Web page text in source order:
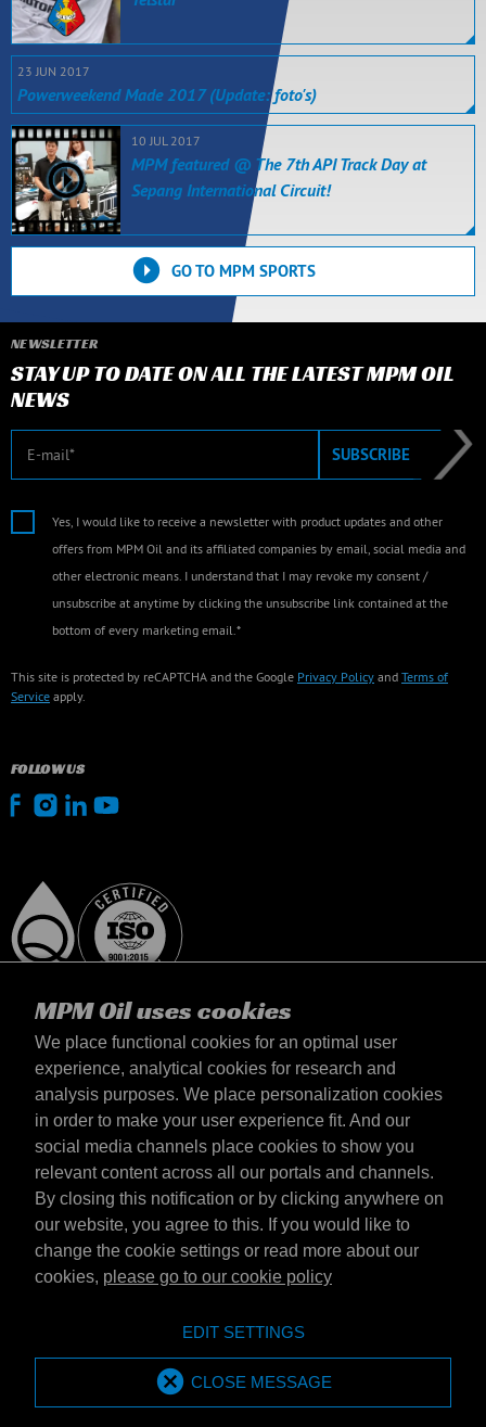
MPM Oil uses cookies
We place functional cookies for an optimal user
experience, analytical cookies for research and
analysis purposes. We place personalization cookies
in order to make your user experience fit. And our
social media channels place cookies to show you
relevant content across all our portals and channels.
By closing this notification or by clicking anywhere on
our website, you agree to this. If you would like to
change the cookie settings or read more about our
cookies, please go to our cookie policy
EDIT SETTINGS
CLOSE MESSAGE
23 JUN 2017
Powerweekend Made 2017 (Update: foto's)
10 JUL 2017
MPM featured @ The 7th API Track Day at
Sepang International Circuit!
GO TO MPM SPORTS
NEWSLETTER
STAY UP TO DATE ON ALL THE LATEST MPM OIL
NEWS
E-mail SUBSCRIBE
Yes, I would like to receive a newsletter with product updates and other
offers from MPM Oil and its affiliated companies by email, social media and
other electronic means. I understand that I may revoke my consent /
unsubscribe at anytime by clicking the unsubscribe link contained at the
bottom of every marketing email.*
This site is protected by reCAPTCHA and the Google Privacy Policy and Terms of
Service apply.
FOLLOW US
United Kingdom
Contact
Terms & Conditions
Delivery terms
Privacy statement
MPM Oil is part of Emotive Group
© 1994 - 2026 by Emotive